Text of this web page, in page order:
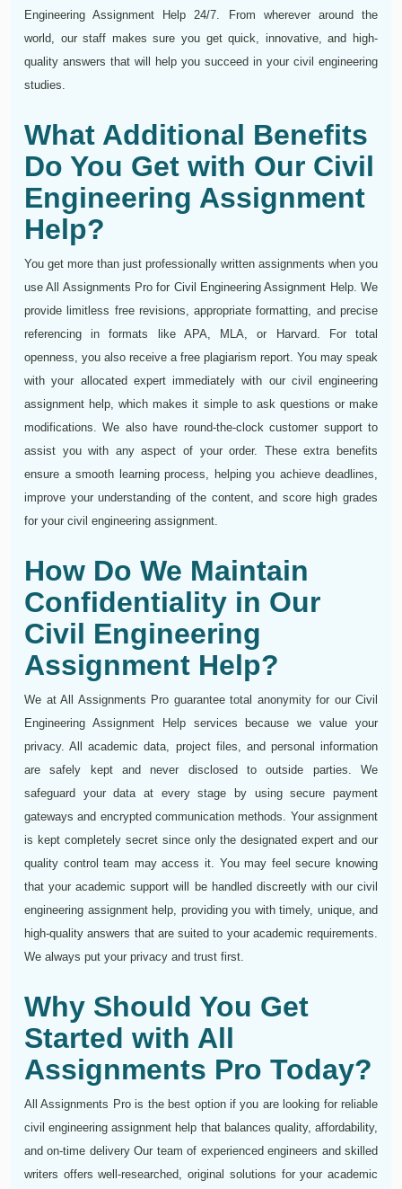
Engineering Assignment Help 24/7. From wherever around the
world, our staff makes sure you get quick, innovative, and high-
quality answers that will help you succeed in your civil engineering
studies.
What Additional Benefits
Do You Get with Our Civil
Engineering Assignment
Help?
You get more than just professionally written assignments when you
use All Assignments Pro for Civil Engineering Assignment Help. We
provide limitless free revisions, appropriate formatting, and precise
referencing in formats like APA, MLA, or Harvard. For total
openness, you also receive a free plagiarism report. You may speak
with your allocated expert immediately with our civil engineering
assignment help, which makes it simple to ask questions or make
modifications. We also have round-the-clock customer support to
assist you with any aspect of your order. These extra benefits
ensure a smooth learning process, helping you achieve deadlines,
improve your understanding of the content, and score high grades
for your civil engineering assignment.
How Do We Maintain
Confidentiality in Our
Civil Engineering
Assignment Help?
We at All Assignments Pro guarantee total anonymity for our Civil
Engineering Assignment Help services because we value your
privacy. All academic data, project files, and personal information
are safely kept and never disclosed to outside parties. We
safeguard your data at every stage by using secure payment
gateways and encrypted communication methods. Your assignment
is kept completely secret since only the designated expert and our
quality control team may access it. You may feel secure knowing
that your academic support will be handled discreetly with our civil
engineering assignment help, providing you with timely, unique, and
high-quality answers that are suited to your academic requirements.
We always put your privacy and trust first.
Why Should You Get
Started with All
Assignments Pro Today?
All Assignments Pro is the best option if you are looking for reliable
civil engineering assignment help that balances quality, affordability,
and on-time delivery Our team of experienced engineers and skilled
writers offers well-researched, original solutions for your academic